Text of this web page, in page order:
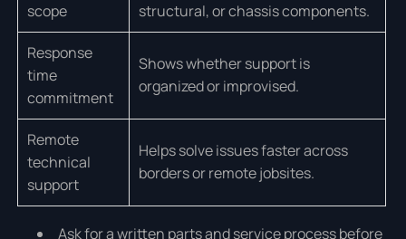
scope
structural, or chassis components.
Response
time
commitment
Shows whether support is
organized or improvised.
Remote
technical
support
Helps solve issues faster across
borders or remote jobsites.
Ask for a written parts and service process before